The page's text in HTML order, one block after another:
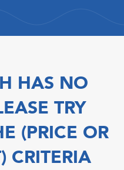
HAS NO
TRY
(PRICE OR
CRITERIA